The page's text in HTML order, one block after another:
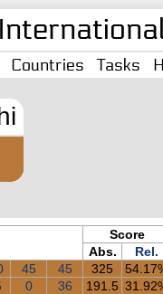
Countries Tasks
Score
Abs.
Rel.
45 45 325
0 36 191.5